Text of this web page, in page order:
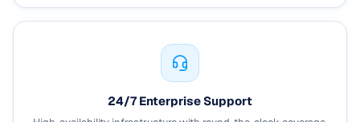
24/7 Enterprise Support